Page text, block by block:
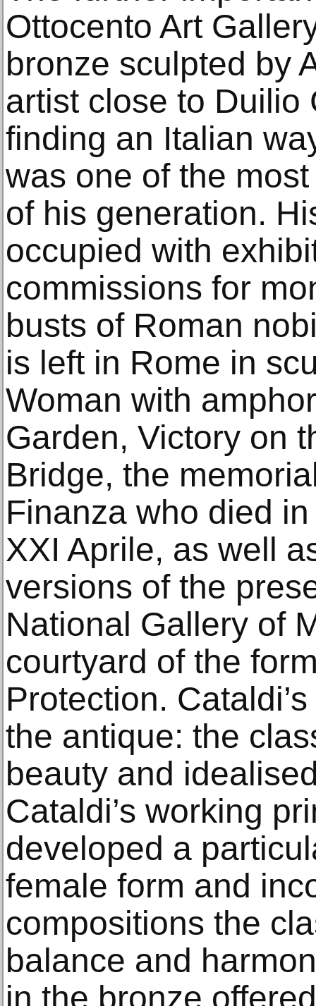
Ottocento Art
bronze sculpted by
artist close to Duilio
finding an Italian
was one of the
of his generation.
occupied with
commissions for
busts of Roman
is left in Rome in
Woman with
Garden, Victory on
Bridge, the
Finanza who died
XXI Aprile, as well
versions of the
National Gallery of
courtyard of the
Protection.
the antique: the
beauty and
Cataldi’s working
developed a
female form and
compositions the
balance and
in the bronze